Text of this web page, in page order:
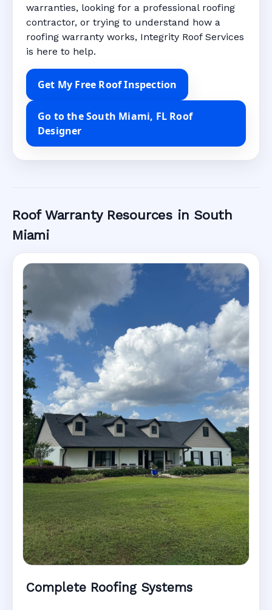
warranties, looking for a professional roofing
contractor, or trying to understand how a
roofing warranty works, Integrity Roof Services
is here to help.
Get My Free Roof Inspection
Go to the South Miami, FL Roof
Designer
Roof Warranty Resources in South
Miami
Complete Roofing Systems